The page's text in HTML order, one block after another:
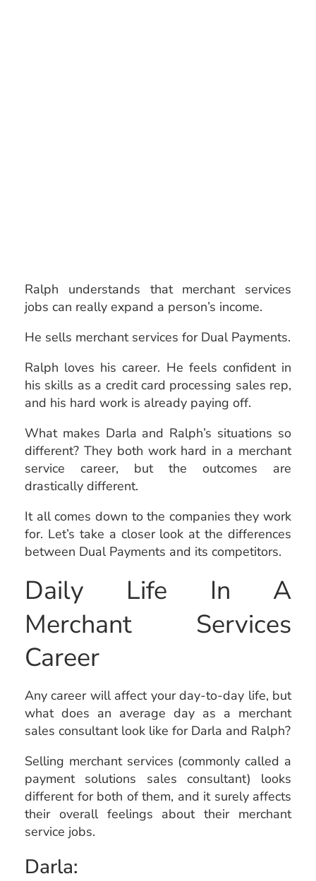
Ralph understands that merchant services
jobs can really expand a person’s income.
He sells merchant services for Dual Payments.
Ralph loves his career. He feels confident in
his skills as a credit card processing sales rep,
and his hard work is already paying off.
What makes Darla and Ralph’s situations so
different? They both work hard in a merchant
service career, but the outcomes are
drastically different.
It all comes down to the companies they work
for. Let’s take a closer look at the differences
between Dual Payments and its competitors.
Daily Life In A
Merchant Services
Career
Any career will affect your day-to-day life, but
what does an average day as a merchant
sales consultant look like for Darla and Ralph?
Selling merchantservices (commonly called a
payment solutions sales consultant) looks
different for both of them, and it surely affects
their overall feelings about their merchant
service jobs.
Darla: